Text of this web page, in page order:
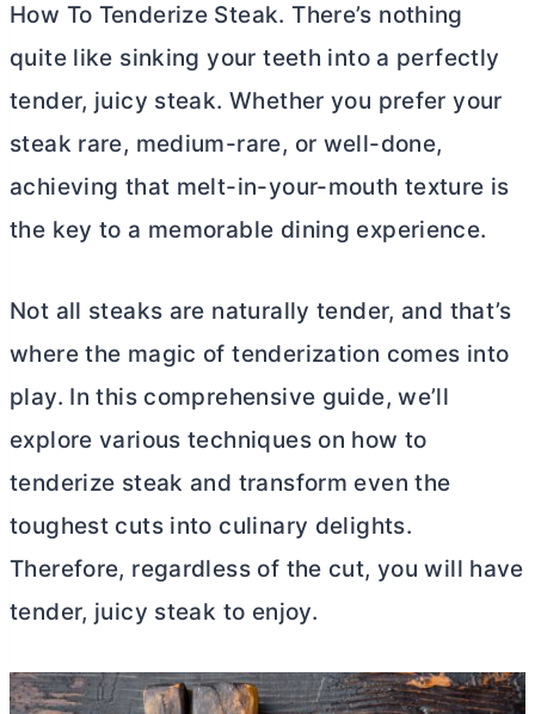
How To Tenderize Steak. There’s nothing
quite like sinking your teeth into a perfectly
tender, juicy steak. Whether you prefer your
steak rare, medium-rare, or well-done,
achieving that melt-in-your-mouth texture is
the key to a memorable dining experience.
Not all steaks are naturally tender, and that’s
where the magic of tenderization comes into
play. In this comprehensive guide, we’ll
explore various techniques on how to
tenderize steak and transform even the
toughest cuts into culinary delights.
Therefore, regardless of the cut, you will have
tender, juicy steak to enjoy.